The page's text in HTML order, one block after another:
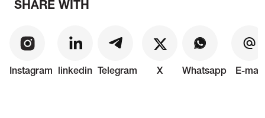
SHARE WITH
Instagram linkedin Telegram X Whatsapp E-mail